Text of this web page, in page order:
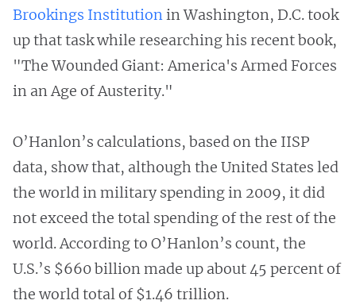
Brookings Institutionin Washington, D.C. took
up that task while researching his recent book,
"The Wounded Giant: America's Armed Forces
in an Age of Austerity."
O’Hanlon’s calculations, based on the IISP
data, show that, although the United States led
the world in military spending in 2009, it did
not exceed the total spending of the rest of the
world. According to O’Hanlon’s count, the
U.S.’s $660 billion made up about 45 percent of
the world total of $1.46 trillion.